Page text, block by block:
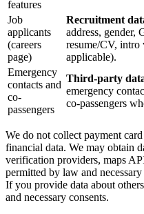
features
Job
applicants
(careers
page)
Recruitment
address,
resume/CV, intro
applicable).
Emergency
contacts and
co-
passengers
Third-party
emergency
co-passengers
We do not collect payment
financial data. We may obtain
verification providers, maps
permitted by law and
If you provide data about
and necessary consents.